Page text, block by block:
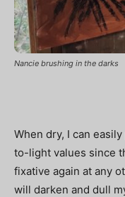
Nancie brushing in the darks
When dry, I can
to-light values since
fixative again at any
will darken and dull